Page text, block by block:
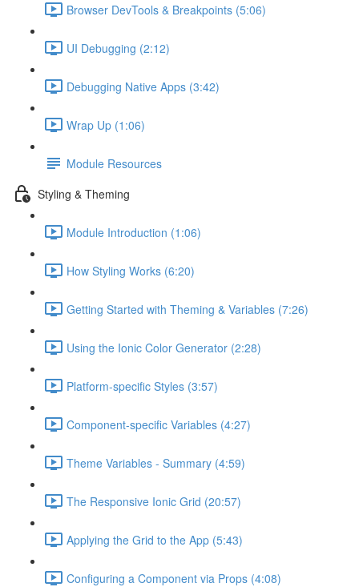
Browser DevTools & Breakpoints (5:06)
UI Debugging (2:12)
Debugging Native Apps (3:42)
Wrap Up (1:06)
Module Resources
Styling & Theming
Module Introduction (1:06)
How Styling Works (6:20)
Getting Started with Theming & Variables (7:26)
Using the Ionic Color Generator (2:28)
Platform-specific Styles (3:57)
Component-specific Variables (4:27)
Theme Variables - Summary (4:59)
The Responsive Ionic Grid (20:57)
Applying the Grid to the App (5:43)
Configuring a Component via Props (4:08)